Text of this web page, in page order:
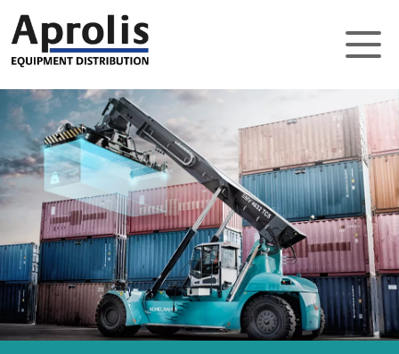
Solutions
Product Brands
Support
News
Contact